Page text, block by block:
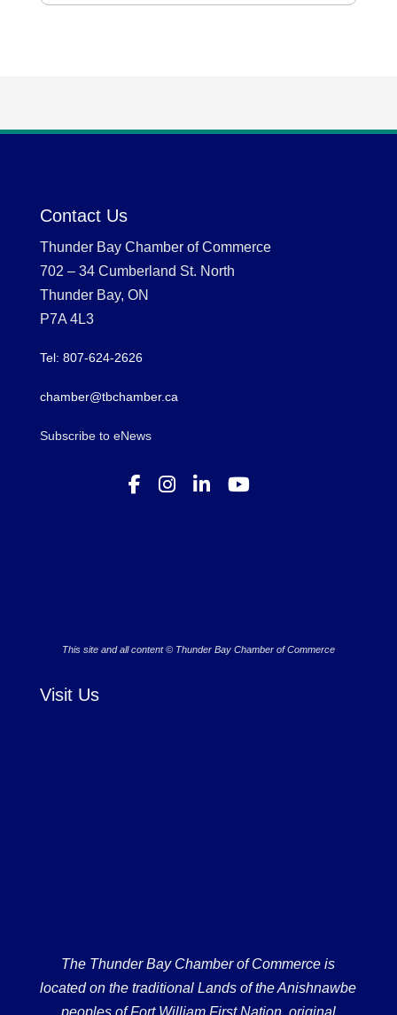
Contact Us
Thunder Bay Chamber of Commerce
702 – 34 Cumberland St. North
Thunder Bay, ON
P7A 4L3
Tel: 807-624-2626
chamber@tbchamber.ca
Subscribe to eNews
This site and all content © Thunder Bay Chamber of Commerce
Visit Us
The Thunder Bay Chamber of Commerce is
located on the traditional Lands of the Anishnawbe
peoples of Fort William First Nation, original